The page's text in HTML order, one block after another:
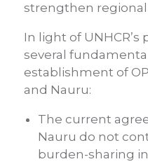
strengthen regional
In light of
several
establishment of
and Nauru:
The current
Nauru do not
burden-sharing